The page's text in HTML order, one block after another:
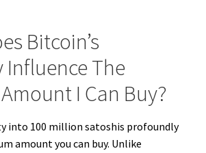
Bitcoin’s
Influence The
I Can Buy?
into 100 million satoshis profoundly
amount you can buy. Unlike